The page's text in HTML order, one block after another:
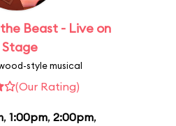
Beast - Live on
Stage
style musical
(Our Rating)
, 1:00pm, 2:00pm,